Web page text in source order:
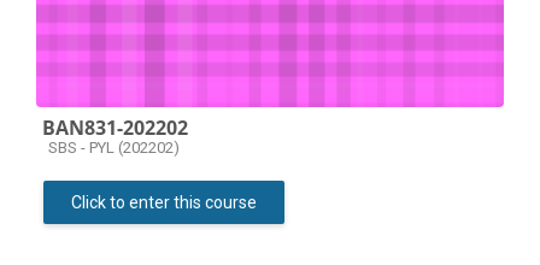
BAN831-202202
Course category
SBS - PYL (202202)
Click to enter this course